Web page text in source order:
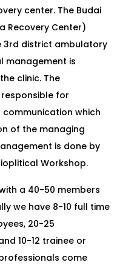
center. The Budai
Recovery Center)
3rd district ambulatory
management is
clinic. The
for
which
of the managing
is done by
Workshop.
a 40-50 members
we have 8-10 full time
20-25
10-12 trainee or
come